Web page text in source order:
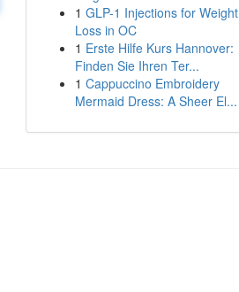
1 GLP-1 Injections for Weight
Loss in OC
1 Erste Hilfe Kurs Hannover:
Finden Sie Ihren Ter...
1 Cappuccino Embroidery
Mermaid Dress: A Sheer El...